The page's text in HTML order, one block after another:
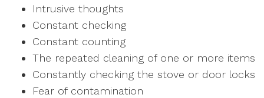
Intrusive thoughts
Constant checking
Constant counting
The repeated cleaning of one or more items
Constantly checking the stove or door locks
Fear of contamination